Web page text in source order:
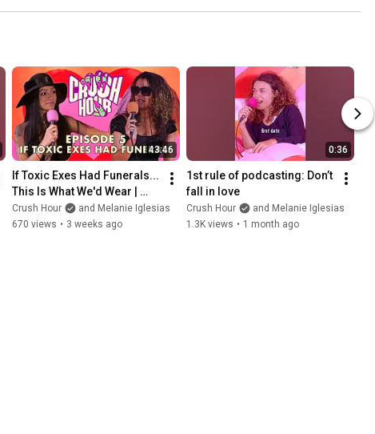
43:46
If Toxic Exes Had Funerals...
This Is What We'd Wear |
Crush Hour Ep. 5
Crush Hour
and Melanie Iglesias
670 views • 3 weeks ago
0:36
1st rule of podcasting: Don’t
fall in love
Crush Hour
and Melanie Iglesias
1.3K views • 1 month ago